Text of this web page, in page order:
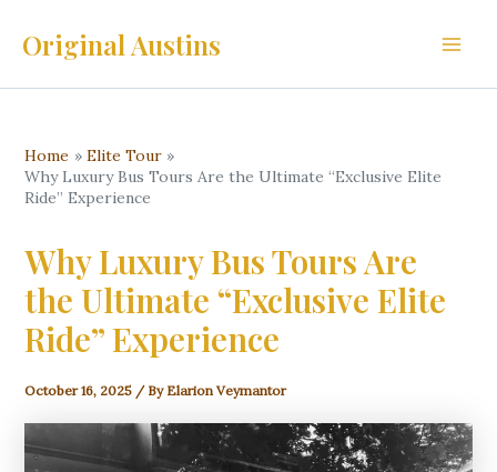
Original Austins
Home
Elite Tour
Why Luxury Bus Tours Are the Ultimate “Exclusive Elite
Ride” Experience
Why Luxury Bus Tours Are
the Ultimate “Exclusive Elite
Ride” Experience
October 16, 2025 / By Elarion Veymantor